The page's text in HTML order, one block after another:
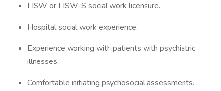
LISW or LISW-S social work licensure.
Hospital social work experience.
Experience working with patients with psychiatric
illnesses.
Comfortable initiating psychosocial assessments.